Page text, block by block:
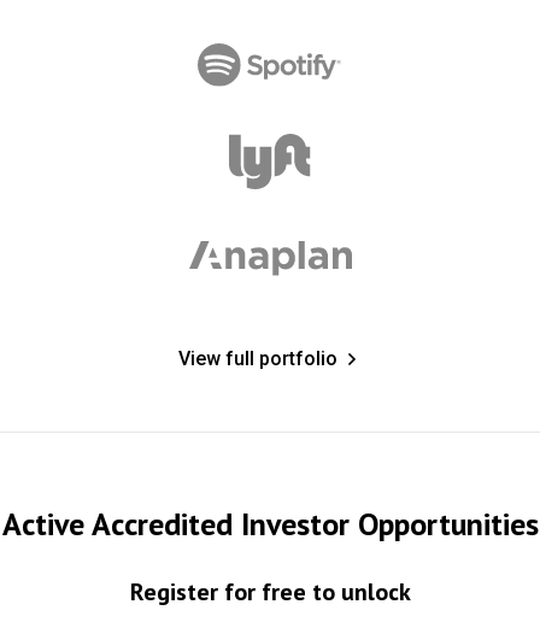
View full portfolio
Active Accredited Investor Opportunities
Register for free to unlock